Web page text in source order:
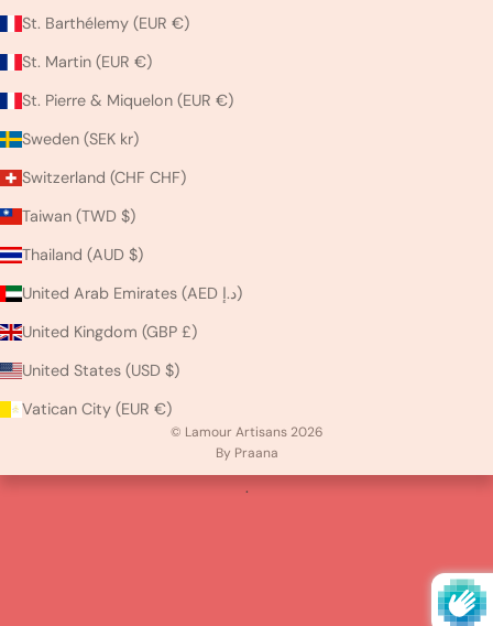
St. Barthélemy (EUR €)
St. Martin (EUR €)
St. Pierre & Miquelon (EUR €)
Sweden (SEK kr)
Switzerland (CHF CHF)
Taiwan (TWD $)
Thailand (AUD $)
United Arab Emirates (AED د.إ)
United Kingdom (GBP £)
United States (USD $)
Vatican City (EUR €)
© Lamour Artisans 2026
By Praana
.